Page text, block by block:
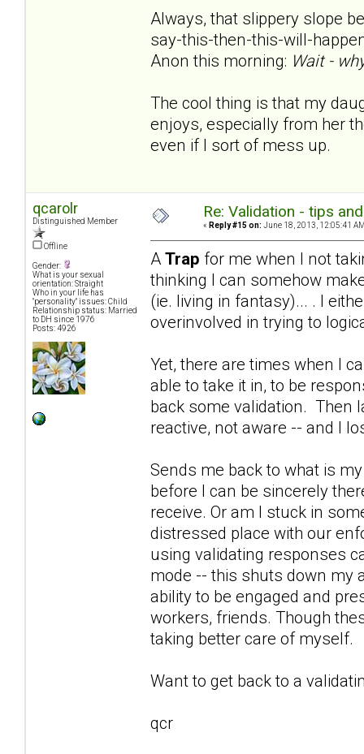
Always, that slippery slope
say-this-then-this-will-
Anon this morning: Wait -
The cool thing is that my
enjoys, especially from her
even if I sort of mess up.
qcarolr
Distinguished Member
Offline
Gender:
What is your sexual
orientation: Straight
Who in your life has
"personality" issues: Child
Relationship status: Married
to DH since 1976
Posts: 4926
Re: Validation - tips
« Reply #15 on: June 18, 2013, 12:05:41
A Trap for me when I not
thinking I can somehow
(ie. living in fantasy)... . I
overinvolved in trying to
Yet, there are times when I
able to take it in, to be
back some validation. Then
reactive, not aware -- and I
Sends me back to what is
before I can be sincerely
receive. Or am I stuck in
distressed place with our
using validating responses
mode -- this shuts down my
ability to be engaged and
workers, friends. Though
taking better care of myself.
Want to get back to a
qcr